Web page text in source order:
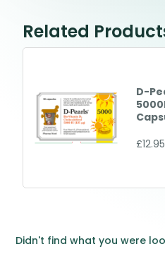
Related
D-
£12.95
Didn't find what you were